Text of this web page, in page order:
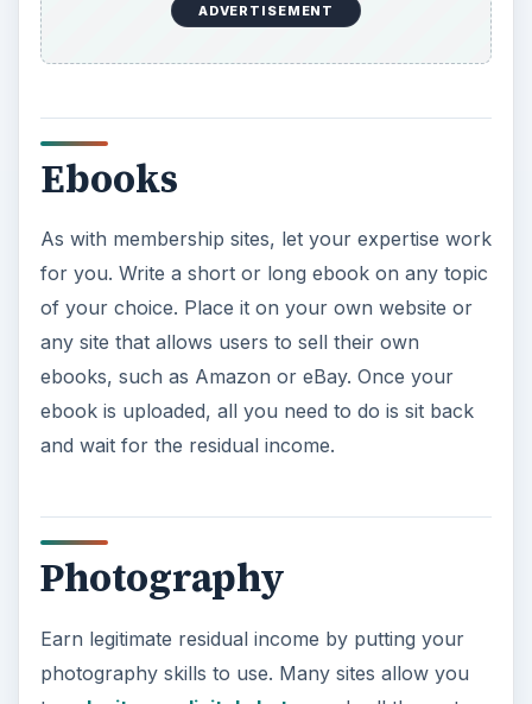
ADVERTISEMENT
Ebooks
As with membership sites, let your expertise work
for you. Write a short or long ebook on any topic
of your choice. Place it on your own website or
any site that allows users to sell their own
ebooks, such as Amazon or eBay. Once your
ebook is uploaded, all you need to do is sit back
and wait for the residual income.
Photography
Earn legitimate residual income by putting your
photography skills to use. Many sites allow you